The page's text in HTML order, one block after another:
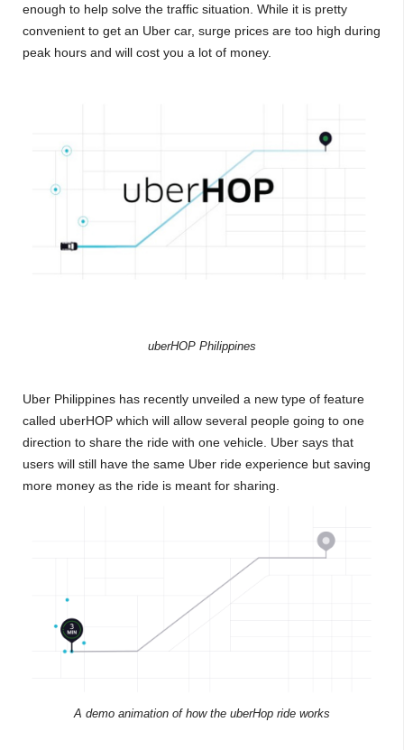
enough to help solve the traffic situation. While it is pretty
convenient to get an Uber car, surge prices are too high during
peak hours and will cost you a lot of money.
uberHOP Philippines
Uber Philippines has recently unveiled a new type of feature
called uberHOP which will allow several people going to one
direction to share the ride with one vehicle. Uber says that
users will still have the same Uber ride experience but saving
more money as the ride is meant for sharing.
A demo animation of how the uberHop ride works